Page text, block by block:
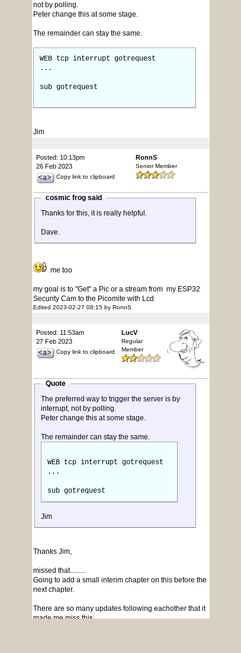
not by polling.
Peter change this at some stage.
The remainder can stay the same.
WEB tcp interrupt gotrequest
...
sub gotrequest
Jim
Posted: 10:13pm
26 Feb 2023
Copy link to clipboard
RonnS
Senior Member
cosmic frog said
Thanks for this, it is really helpful.
Dave.
me too
my goal is to "Get" a Pic or a stream from my ESP32
Security Cam to the Picomite with Lcd
Edited 2023-02-27 08:15 by RonnS
Posted: 11:53am
27 Feb 2023
Copy link to clipboard
LucV
Regular
Member
Quote
The preferred way to trigger the server is by
interrupt, not by polling.
Peter change this at some stage.
The remainder can stay the same.
WEB tcp interrupt gotrequest
...
sub gotrequest
Jim
Thanks Jim,
missed that.........
Going to add a small interim chapter on this before the
next chapter.
There are so many updates following eachother that it
made me miss this.....